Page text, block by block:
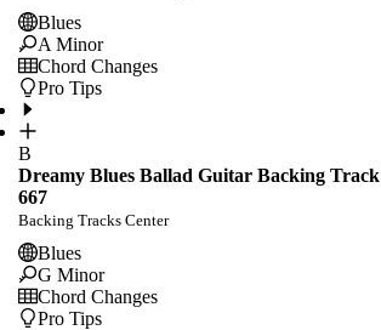
Blues
A Minor
Chord Changes
Pro Tips
B
Dreamy Blues Ballad Guitar Backing
667
Backing Tracks Center
Blues
G Minor
Chord Changes
Pro Tips